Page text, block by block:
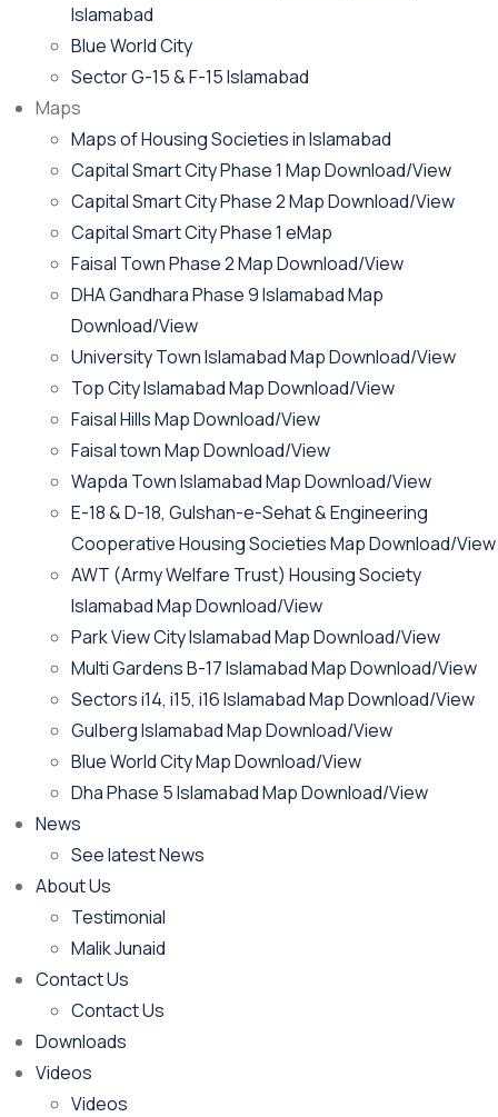
Islamabad
Blue World City
Sector G-15 & F-15 Islamabad
Maps
Maps of Housing Societies in Islamabad
Capital Smart City Phase 1 Map Download/View
Capital Smart City Phase 2 Map Download/View
Capital Smart City Phase 1 eMap
Faisal Town Phase 2 Map Download/View
DHA Gandhara Phase 9 Islamabad Map
Download/View
University Town Islamabad Map Download/View
Top City Islamabad Map Download/View
Faisal Hills Map Download/View
Faisal town Map Download/View
Wapda Town Islamabad Map Download/View
E-18 & D-18, Gulshan-e-Sehat & Engineering
Cooperative Housing Societies Map Download/View
AWT (Army Welfare Trust) Housing Society
Islamabad Map Download/View
Park View City Islamabad Map Download/View
Multi Gardens B-17 Islamabad Map Download/View
Sectors i14, i15, i16 Islamabad Map Download/View
Gulberg Islamabad Map Download/View
Blue World City Map Download/View
Dha Phase 5 Islamabad Map Download/View
News
See latest News
About Us
Testimonial
Malik Junaid
Contact Us
Contact Us
Downloads
Videos
Videos​